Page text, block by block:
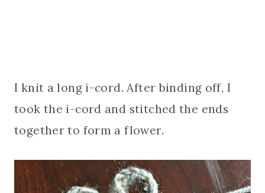
I knit a long i-cord. After binding off, I
took the i-cord and stitched the ends
together to form a flower.